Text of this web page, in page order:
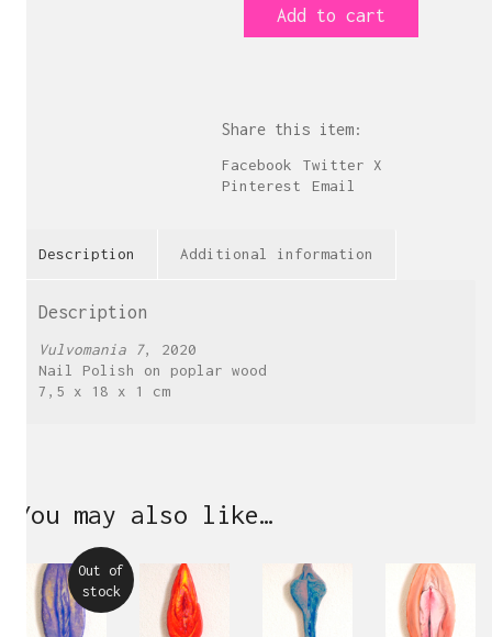
Add to cart
Share this item:
Facebook
Twitter X
Pinterest
Email
Description Additional information
Description
Vulvomania 7, 2020
Nail Polish on poplar wood
7,5 x 18 x 1 cm
You may also like…
Out of
stock